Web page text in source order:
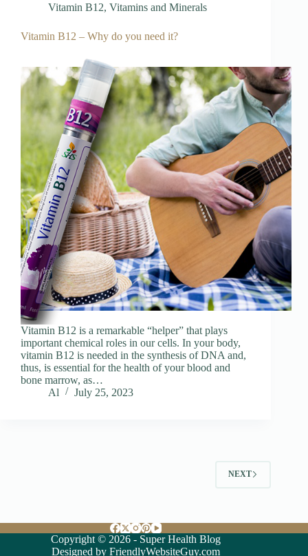
Vitamin B12, Vitamins and Minerals
Vitamin B12 – Why do you need it?
Vitamin B12 is a remarkable “helper” that plays
important chemical roles in our cells. In your body,
vitamin B12 is needed in the synthesis of DNA and,
thus, is essential for the health of your blood and
bone marrow, as…
Al
July 25, 2023
NEXT
Copyright © 2026 - Super Health Blog
Designed by FriendlyWebsiteGuy.com